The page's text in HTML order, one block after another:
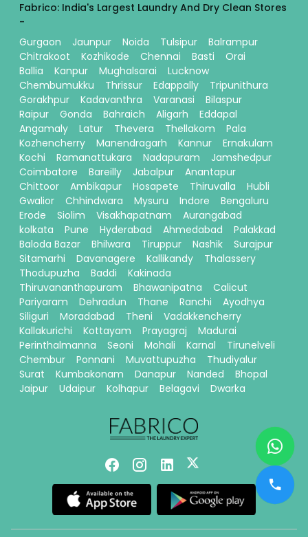
Fabrico: India's Largest Laundry And Dry Clean Stores
-
Gurgaon
Jaunpur Noida Tulsipur
Balrampur
Chitrakoot
Kozhikode Chennai Basti
Orai
Ballia
Kanpur Mughalsarai
Lucknow
Chembumukku
Thrissur Edappally
Tripunithura
Gorakhpur
Kadavanthra Varanasi
Bilaspur
Raipur
Gonda Bahraich Aligarh
Eddapal
Angamaly
Latur Thevera Thellakom
Pala
Kozhencherry
Manendragarh Kannur
Ernakulam
Kochi
Ramanattukara Nadapuram
Jamshedpur
Coimbatore
Bareilly Jabalpur
Anantapur
Chittoor
Ambikapur Hosapete Thiruvalla
Hubli
Gwalior
Chhindwara Mysuru Indore
Bengaluru
Erode
Siolim Visakhapatnam
Aurangabad
kolkata
Pune Hyderabad Ahmedabad
Palakkad
Baloda Bazar
Bhilwara Tiruppur Nashik
Surajpur
Sitamarhi
Davanagere Kallikandy
Thalassery
Thodupuzha
Baddi
Kakinada
Thiruvananthapuram
Bhawanipatna
Calicut
Pariyaram
Dehradun Thane Ranchi
Ayodhya
Siliguri
Moradabad Theni
Vadakkencherry
Kallakurichi
Kottayam Prayagraj
Madurai
Perinthalmanna
Seoni Mohali Karnal
Tirunelveli
Chembur
Ponnani Muvattupuzha
Thudiyalur
Surat
Kumbakonam Danapur Nanded
Bhopal
Jaipur
Udaipur Kolhapur Belagavi Dwarka